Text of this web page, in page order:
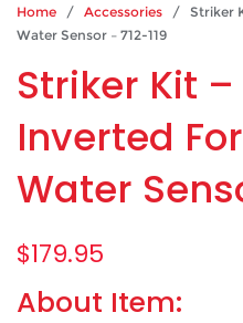
Home / Accessories / Striker
Water Sensor – 712-119
Striker Kit
Inverted
Water
$179.95
About Item: